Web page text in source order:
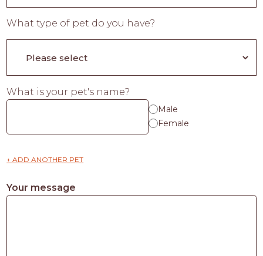
What type of pet do you have?
What is your pet's name?
Male
Female
+ ADD ANOTHER PET
Your message